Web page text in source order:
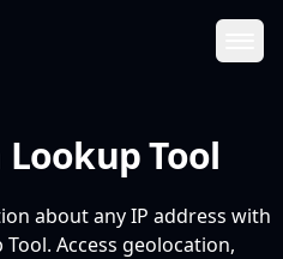
Tool
about any IP address with
Access geolocation,